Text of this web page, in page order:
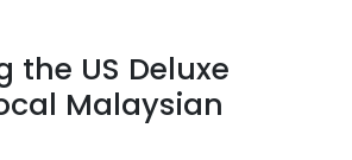
the US Deluxe
Malaysian